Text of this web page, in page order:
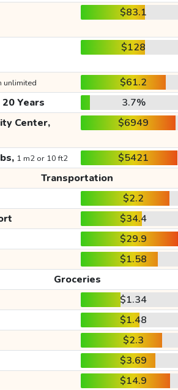
$83.1
$128
unlimited $61.2
Years 3.7%
Center, $6949
1 m2 or 10 ft2 $5421
Transportation
$2.2
$34.4
$29.9
$1.58
Groceries
$1.34
$1.48
$2.3
$3.69
$14.9